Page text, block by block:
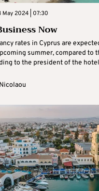
May 2024 | 07:30
Now
rates in Cyprus are
summer, compared to
to the president of the